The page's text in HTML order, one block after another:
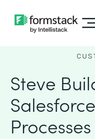
Steve
Processes